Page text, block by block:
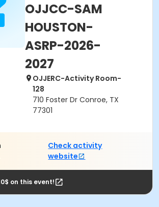
OJJCC-SAM
HOUSTON-
ASRP-2026-
2027
OJJERC-Activity Room-
128
710 Foster Dr Conroe, TX
77301
Check activity
website
on this event!